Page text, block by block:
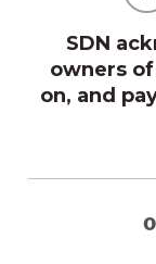
SDN
owners
on, and